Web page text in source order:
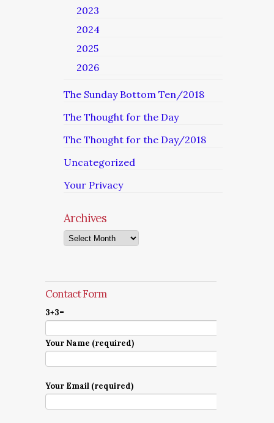
2023
2024
2025
2026
The Sunday Bottom Ten/2018
The Thought for the Day
The Thought for the Day/2018
Uncategorized
Your Privacy
Archives
Archives
Contact Form
3+3=
Your Name (required)
Your Email (required)